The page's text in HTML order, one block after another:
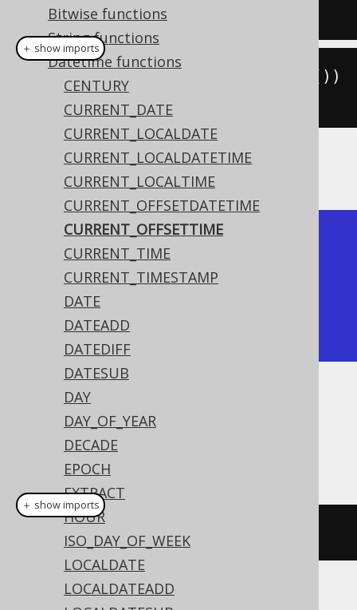
Bitwise functions
String functions
Datetime functions
CENTURY
CURRENT_DATE
CURRENT_LOCALDATE
CURRENT_LOCALDATETIME
CURRENT_LOCALTIME
CURRENT_OFFSETDATETIME
CURRENT_OFFSETTIME
CURRENT_TIME
CURRENT_TIMESTAMP
DATE
DATEADD
DATEDIFF
DATESUB
DAY
DAY_OF_YEAR
DECADE
EPOCH
EXTRACT
HOUR
ISO_DAY_OF_WEEK
LOCALDATE
LOCALDATEADD
SELECT current_time
create.select
())
fetch();
The result being something like
+--------------+
| current_time |
+--------------+
|     15:30:45 |
+--------------+
Dialect support
This example using jOOQ:
currentOffsetTime()
Translates to the following dialect specific
＋ show imports
＋ show imports